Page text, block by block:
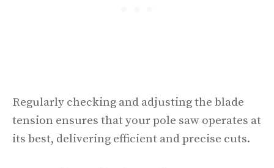
Regularly checking and adjusting the blade
tension ensures that your pole saw operates at
its best, delivering efficient and precise cuts.